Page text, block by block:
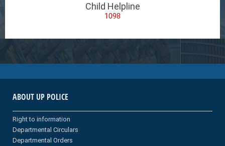
Child Helpline
1098
ABOUT UP POLICE
Right to information
Departmental Circulars
Departmental Orders